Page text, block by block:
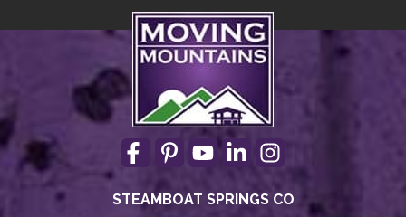
STEAMBOAT SPRINGS CO